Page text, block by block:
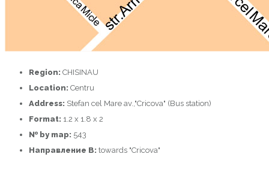
Region: CHISINAU
Location: Centru
Address: Stefan cel Mare av.,"Cricova" (Bus station)
Format: 1.2 x 1.8 x 2
№ by map: 543
Направление B: towards "Cricova"